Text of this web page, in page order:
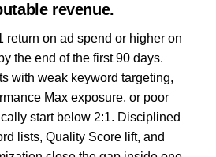
revenue.
return on ad spend or higher on
the end of the first 90 days.
with weak keyword targeting,
Max exposure, or poor
start below 2:1. Disciplined
lists, Quality Score lift, and